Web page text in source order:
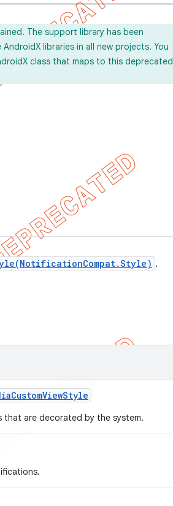
The support library has been
libraries in all new projects. You
class that maps to this deprecated
.
CustomViewStyle
that are decorated by the system.